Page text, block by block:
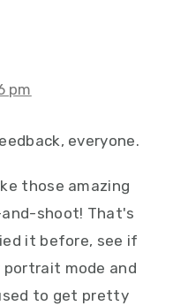
pm
everyone.
those amazing
shoot! That's
it before, see if
portrait mode and
to get pretty